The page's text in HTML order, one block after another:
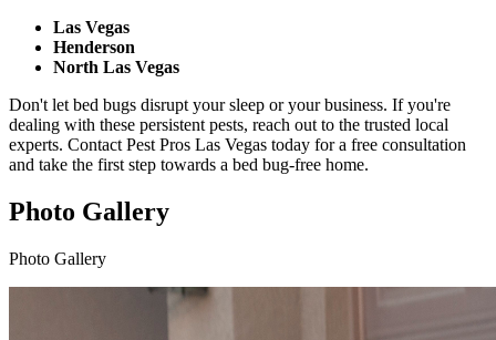
Las Vegas
Henderson
North Las Vegas
Don't let bed bugs disrupt your sleep or your business. If you're
dealing with these persistent pests, reach out to the trusted local
experts. Contact Pest Pros Las Vegas today for a free consultation
and take the first step towards a bed bug-free home.
Photo Gallery
Photo Gallery